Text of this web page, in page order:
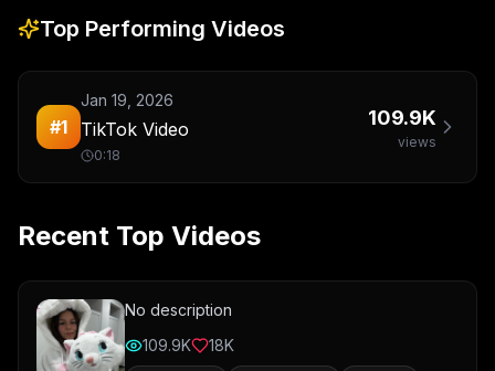
Top Performing Videos
#1
Jan 19, 2026
TikTok Video
0:18
109.9K
views
Recent Top Videos
No description
109.9K
18K